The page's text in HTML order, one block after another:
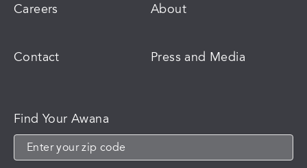
Careers About
Contact Press and Media
Find Your Awana